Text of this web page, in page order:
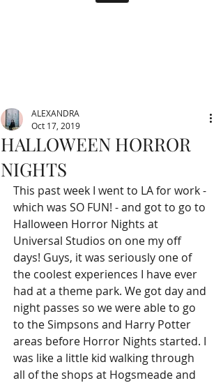
HALLOWEEN HORROR
NIGHTS
ALEXANDRA
Oct 17, 2019
This past week I went to LA for work -
which was SO FUN! - and got to go to
Halloween Horror Nights at
Universal Studios on one my off
days! Guys, it was seriously one of
the coolest experiences I have ever
had at a theme park. We got day and
night passes so we were able to go
to the Simpsons and Harry Potter
areas before Horror Nights started. I
was like a little kid walking through
all of the shops at Hogsmeade and